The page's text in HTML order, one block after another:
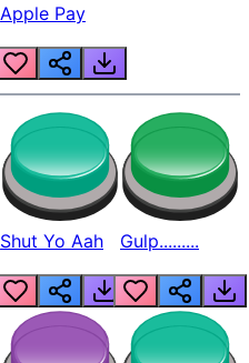
Apple Pay
Shut Yo Aah Gulp.........